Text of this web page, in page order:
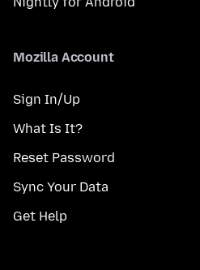
Mozilla Account
Sign In/Up
What Is It?
Reset Password
Sync Your Data
Get Help